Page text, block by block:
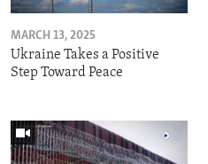
MARCH 13, 2025
Ukraine Takes a Positive
Step Toward Peace